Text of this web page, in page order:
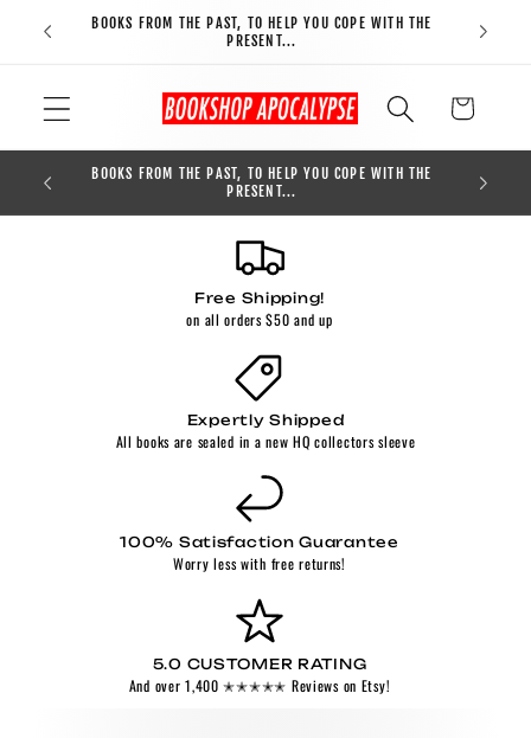
Skip to
content
BOOKS FROM THE PAST, TO HELP YOU COPE WITH THE
PRESENT...
FREE
Cart
BOOKS FROM THE PAST, TO HELP YOU COPE WITH THE
PRESENT...
Free Shipping!
on all orders $50 and up
Expertly Shipped
All books are sealed in a new HQ collectors sleeve
100% Satisfaction Guarantee
Worry less with free returns!
5.0 CUSTOMER RATING
And over 1,400 ✭✭✭✭✭ Reviews on Etsy!